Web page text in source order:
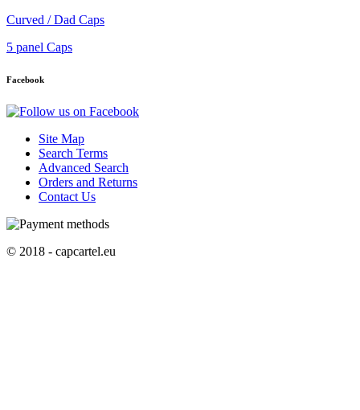
Curved / Dad Caps
5 panel Caps
Facebook
Site Map
Search Terms
Advanced Search
Orders and Returns
Contact Us
© 2018 - capcartel.eu